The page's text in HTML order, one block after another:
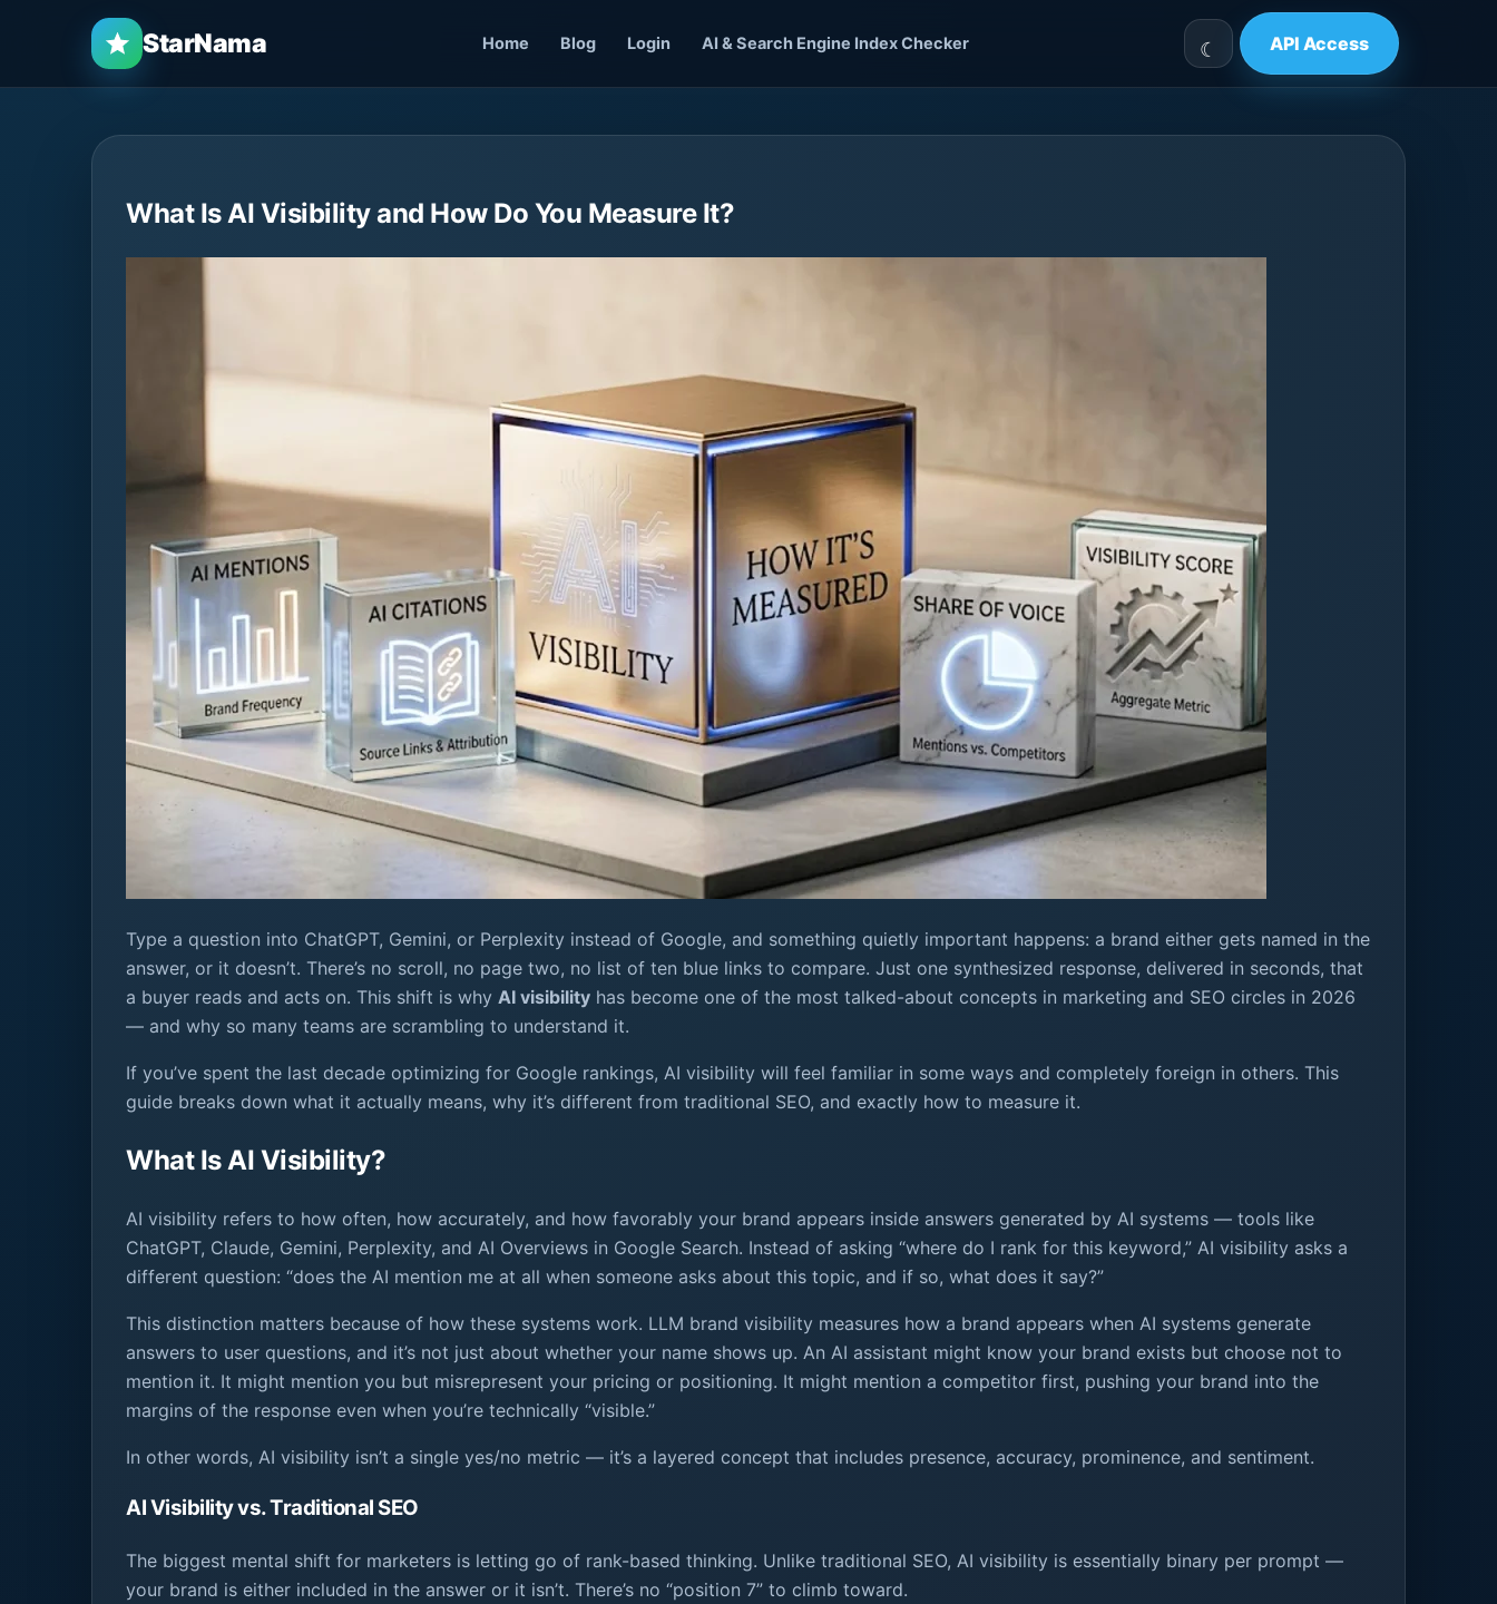
StarNama Home Blog Login AI & Search Engine Index Checker API Access
What Is AI Visibility and How Do You Measure It?
Type a question into ChatGPT, Gemini, or Perplexity instead of Google, and something quietly important happens: a brand either gets named in the
answer, or it doesn’t. There’s no scroll, no page two, no list of ten blue links to compare. Just one synthesized response, delivered in seconds, that
a buyer reads and acts on. This shift is why AI visibility has become one of the most talked-about concepts in marketing and SEO circles in 2026
— and why so many teams are scrambling to understand it.
If you’ve spent the last decade optimizing for Google rankings, AI visibility will feel familiar in some ways and completely foreign in others. This
guide breaks down what it actually means, why it’s different from traditional SEO, and exactly how to measure it.
What Is AI Visibility?
AI visibility refers to how often, how accurately, and how favorably your brand appears inside answers generated by AI systems — tools like
ChatGPT, Claude, Gemini, Perplexity, and AI Overviews in Google Search. Instead of asking “where do I rank for this keyword,” AI visibility asks a
different question: “does the AI mention me at all when someone asks about this topic, and if so, what does it say?”
This distinction matters because of how these systems work. LLM brand visibility measures how a brand appears when AI systems generate
answers to user questions, and it’s not just about whether your name shows up. An AI assistant might know your brand exists but choose not to
mention it. It might mention you but misrepresent your pricing or positioning. It might mention a competitor first, pushing your brand into the
margins of the response even when you’re technically “visible.”
In other words, AI visibility isn’t a single yes/no metric — it’s a layered concept that includes presence, accuracy, prominence, and sentiment.
AI Visibility vs. Traditional SEO
The biggest mental shift for marketers is letting go of rank-based thinking. Unlike traditional SEO, AI visibility is essentially binary per prompt —
your brand is either included in the answer or it isn’t. There’s no “position 7” to climb toward.